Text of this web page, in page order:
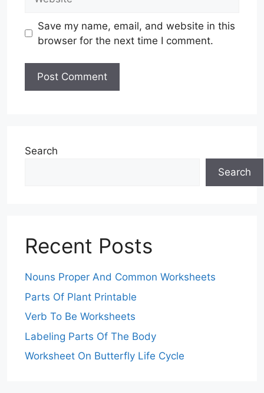
Save my name, email, and website in this
browser for the next time I comment.
Search
Search
Recent Posts
Nouns Proper And Common Worksheets
Parts Of Plant Printable
Verb To Be Worksheets
Labeling Parts Of The Body
Worksheet On Butterfly Life Cycle